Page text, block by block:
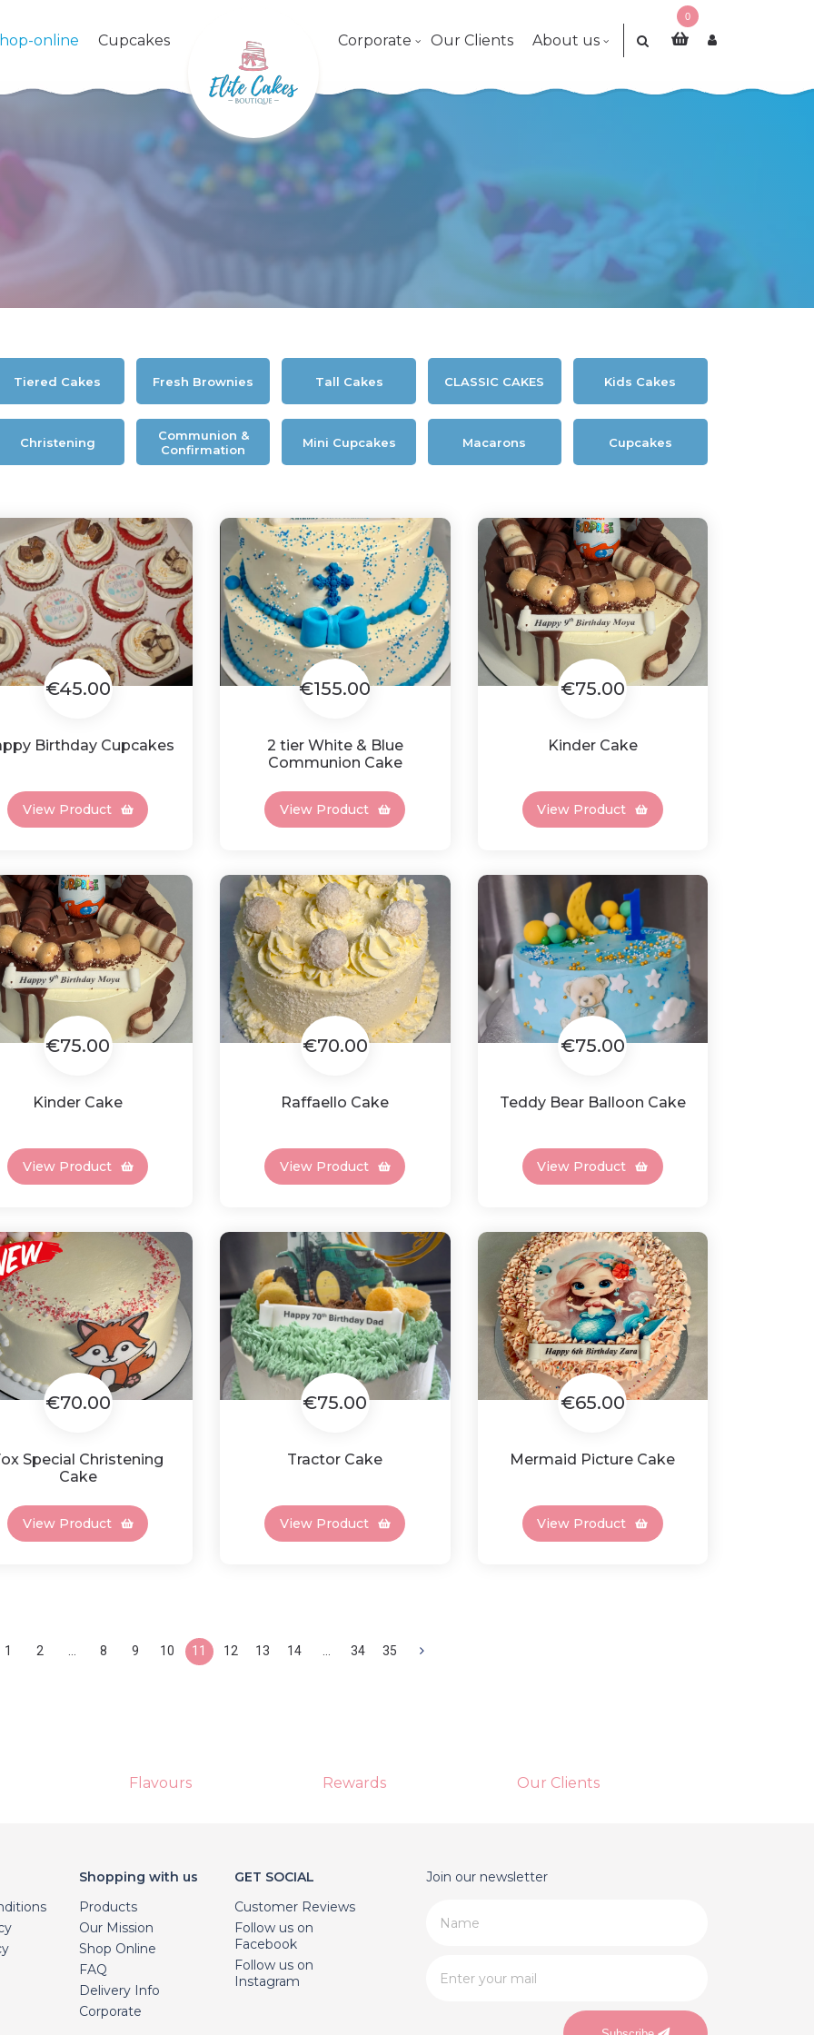
online Cupcakes Corporate Our Clients About us
0
Tiered Cakes Fresh Brownies Tall Cakes CLASSIC CAKES Kids Cakes
Christening
Communion &
Confirmation
Mini Cupcakes Macarons Cupcakes
€45.00
Birthday Cupcakes
View Product
€155.00
2 tier White & Blue
Communion Cake
View Product
€75.00
Kinder Cake
View Product
€75.00
Kinder Cake
View Product
€70.00
Raffaello Cake
View Product
€75.00
Teddy Bear Balloon Cake
View Product
€70.00
Special Christening
Cake
View Product
€75.00
Tractor Cake
View Product
€65.00
Mermaid Picture Cake
View Product
1 2 8 9 10 11 12 13 14 34 35
Flavours Rewards Our Clients
Shopping with us
Products
Our Mission
Shop Online
FAQ
Delivery Info
Corporate
GET SOCIAL
Customer Reviews
Follow us on
Facebook
Follow us on
Instagram
Join our newsletter